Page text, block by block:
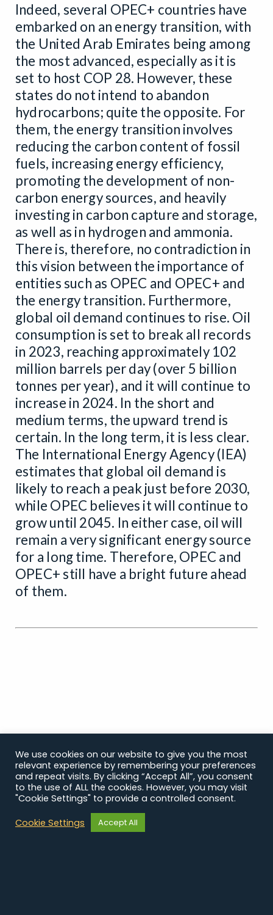
Indeed, several OPEC+ countries have
embarked on an energy transition, with
the United Arab Emirates being among
the most advanced, especially as it is
set to host COP 28. However, these
states do not intend to abandon
hydrocarbons; quite the opposite. For
them, the energy transition involves
reducing the carbon content of fossil
fuels, increasing energy efficiency,
promoting the development of non-
carbon energy sources, and heavily
investing in carbon capture and storage,
as well as in hydrogen and ammonia.
There is, therefore, no contradiction in
this vision between the importance of
entities such as OPEC and OPEC+ and
the energy transition. Furthermore,
global oil demand continues to rise. Oil
consumption is set to break all records
in 2023, reaching approximately 102
million barrels per day (over 5 billion
tonnes per year), and it will continue to
increase in 2024. In the short and
medium terms, the upward trend is
certain. In the long term, it is less clear.
The International Energy Agency (IEA)
estimates that global oil demand is
likely to reach a peak just before 2030,
while OPEC believes it will continue to
grow until 2045. In either case, oil will
remain a very significant energy source
for a long time. Therefore, OPEC and
OPEC+ still have a bright future ahead
of them.
We use cookies on our website to give you the most
relevant experience by remembering your preferences
and repeat visits. By clicking “Accept All”, you consent
to the use of ALL the cookies. However, you may visit
"Cookie Settings" to provide a controlled consent.
Cookie Settings
Accept All